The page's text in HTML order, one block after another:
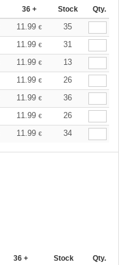
36 + Stock Qty.
11.99 €
35
11.99 €
31
11.99 €
13
11.99 €
26
11.99 €
36
11.99 €
26
11.99 € 34
36 + Stock Qty.